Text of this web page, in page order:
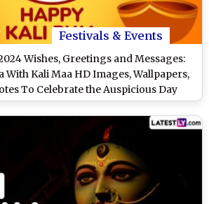
Festivals & Events
Wishes, Greetings and Messages:
With Kali Maa HD Images, Wallpapers,
To Celebrate the Auspicious Day